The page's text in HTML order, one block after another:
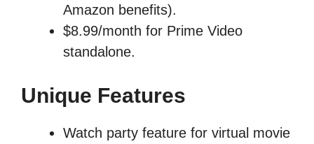
Amazon benefits).
$8.99/month for Prime Video
standalone.
Unique Features
Watch party feature for virtual movie